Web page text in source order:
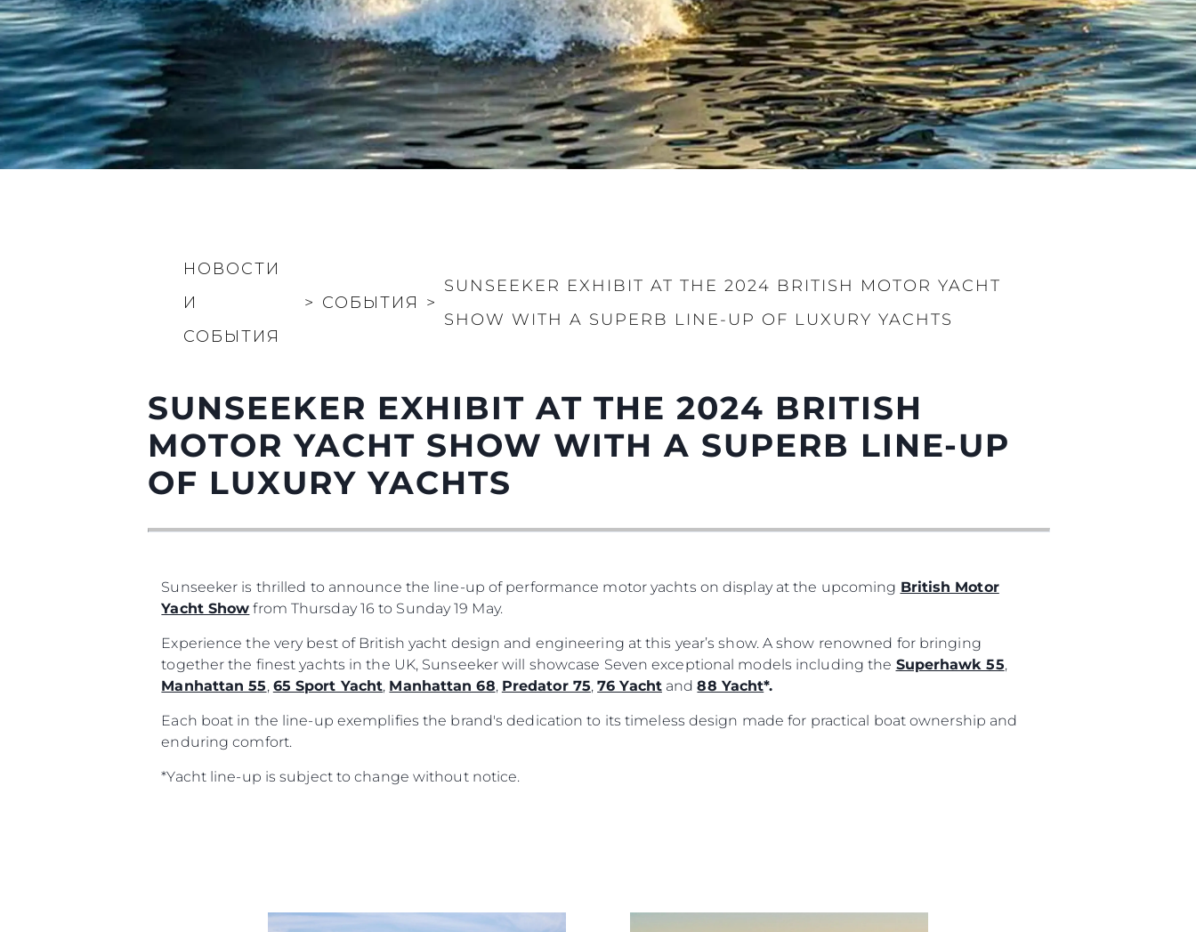
НОВОСТИ
И
СОБЫТИЯ
> СОБЫТИЯ >
SUNSEEKER EXHIBIT AT THE 2024 BRITISH MOTOR YACHT
SHOW WITH A SUPERB LINE-UP OF LUXURY YACHTS
SUNSEEKER EXHIBIT AT THE 2024 BRITISH
MOTOR YACHT SHOW WITH A SUPERB LINE-UP
OF LUXURY YACHTS
Sunseeker is thrilled to announce the line-up of performance motor yachts on display at the upcoming British Motor
Yacht Show from Thursday 16 to Sunday 19 May.
Experience the very best of British yacht design and engineering at this year’s show. A show renowned for bringing
together the finest yachts in the UK, Sunseeker will showcase Seven exceptional models including the Superhawk 55,
Manhattan 55, 65 Sport Yacht, Manhattan 68, Predator 75,76 Yachtand88 Yacht*.
Each boat in the line-up exemplifies the brand's dedication to its timeless design made for practical boat ownership and
enduring comfort.
*Yacht line-up is subject to change without notice.